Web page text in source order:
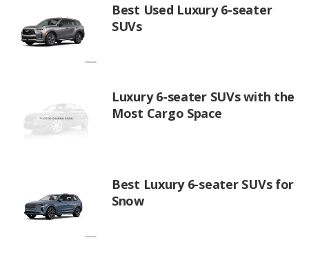
Best Used Luxury 6-seater
SUVs
Luxury 6-seater SUVs with the
Most Cargo Space
Best Luxury 6-seater SUVs for
Snow